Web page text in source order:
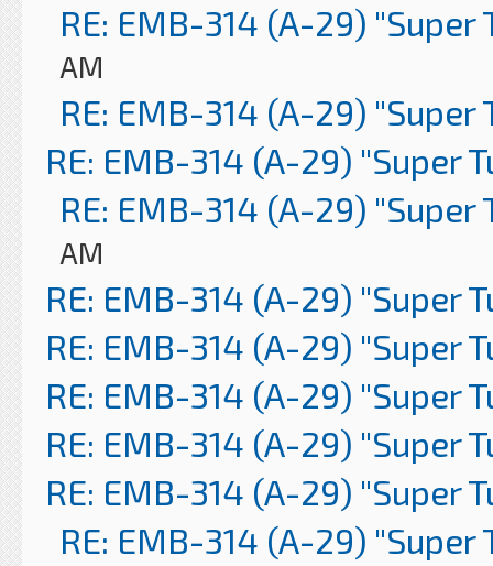
RE: EMB-314 (A-29) "Super
AM
RE: EMB-314 (A-29) "Super
RE: EMB-314 (A-29) "Super
RE: EMB-314 (A-29) "Super
AM
RE: EMB-314 (A-29) "Super
RE: EMB-314 (A-29) "Super
RE: EMB-314 (A-29) "Super
RE: EMB-314 (A-29) "Super
RE: EMB-314 (A-29) "Super
RE: EMB-314 (A-29) "Super